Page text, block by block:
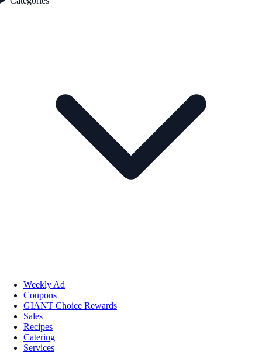
Weekly Ad
Coupons
GIANT Choice Rewards
Sales
Recipes
Catering
Services